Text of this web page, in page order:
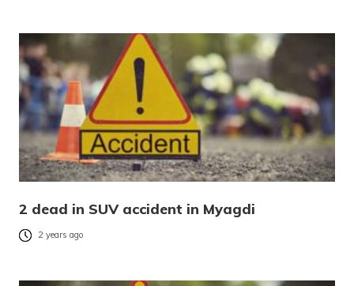
2 dead in SUV accident in Myagdi
2 years ago